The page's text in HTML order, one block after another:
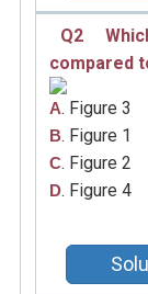
Q2
compared
A. Figure 3
B. Figure 1
C. Figure 2
D. Figure 4